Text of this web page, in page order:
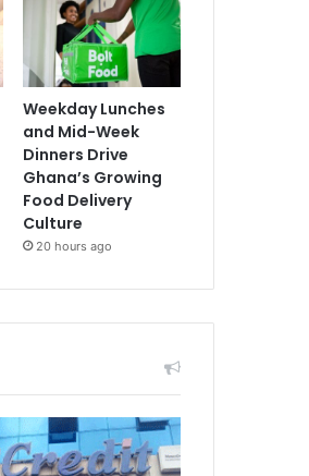
Weekday Lunches
and Mid-Week
Dinners Drive
Ghana’s Growing
Food Delivery
Culture
20 hours ago